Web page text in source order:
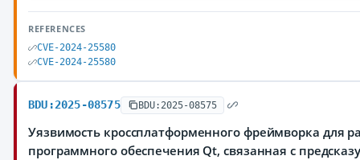
REFERENCES
CVE-2024-25580
CVE-2024-25580
BDU:2025-08575 BDU:2025-08575
Уязвимость кроссплатформенного фреймворка для
программного обеспечения Qt, связанная с